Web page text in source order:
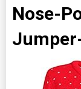
Nose-